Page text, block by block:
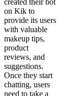
created their bot
on Kik to
provide its users
with valuable
makeup tips,
product
reviews, and
suggestions.
Once they start
chatting, users
need to take a